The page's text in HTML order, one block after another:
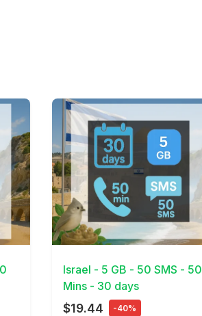
View Details
Israel - 5 GB - 50 SMS - 50
Mins - 30 days
$19.44 -40%